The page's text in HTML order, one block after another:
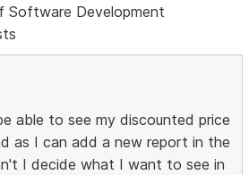
Software Development
able to see my discounted price
as I can add a new report in the
I decide what I want to see in